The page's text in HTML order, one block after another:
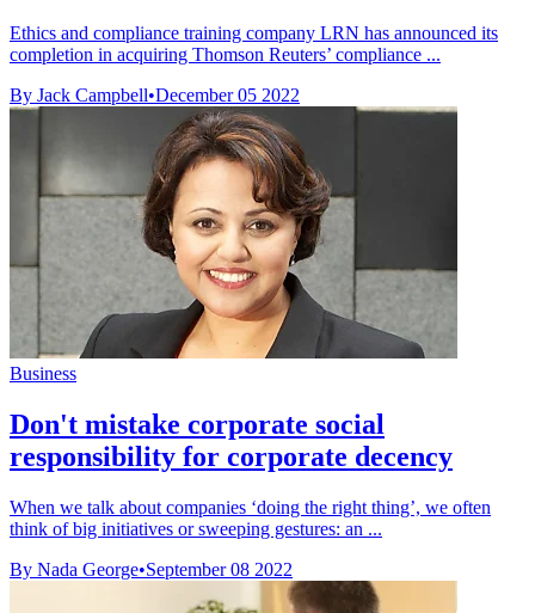
Ethics and compliance training company LRN has announced its
completion in acquiring Thomson Reuters’ compliance ...
By Jack Campbell•December 05 2022
Business
Don't mistake corporate social
responsibility for corporate decency
When we talk about companies ‘doing the right thing’, we often
think of big initiatives or sweeping gestures: an ...
By Nada George•September 08 2022